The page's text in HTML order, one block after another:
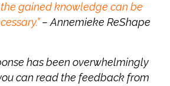
gained knowledge can be
– Annemieke ReShape
has been overwhelmingly
can read the feedback from